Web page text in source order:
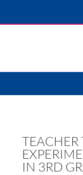
TEACHER
IN 3RD